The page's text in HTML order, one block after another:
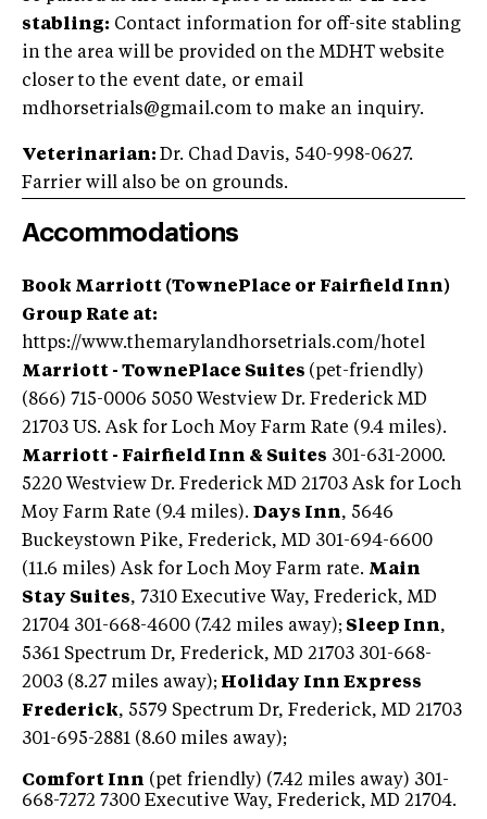
stabling: Contact information for off-site stabling
in the area will be provided on the MDHT website
closer to the event date, or email
mdhorsetrials@gmail.com to make an inquiry.
Veterinarian: Dr. Chad Davis, 540-998-0627.
Farrier will also be on grounds.
Accommodations
Book Marriott (TownePlace or Fairfield Inn)
Group Rate at:
https://www.themarylandhorsetrials.com/hotel
Marriott - TownePlace Suites (pet-friendly)
(866) 715-0006 5050 Westview Dr.‎ Frederick MD
21703 US. Ask for Loch Moy Farm Rate (9.4 miles).
Marriott - Fairfield Inn & Suites 301-631-2000.
5220 Westview Dr. Frederick MD 21703 Ask for Loch
Moy Farm Rate (9.4 miles). Days Inn, 5646
Buckeystown Pike, Frederick, MD 301-694-6600
(11.6 miles) Ask for Loch Moy Farm rate. Main
Stay Suites, 7310 Executive Way, Frederick, MD
21704 301-668-4600 (7.42 miles away); Sleep Inn,
5361 Spectrum Dr, Frederick, MD 21703 301-668-
2003 (8.27 miles away); Holiday Inn Express
Frederick, 5579 Spectrum Dr, Frederick, MD 21703
301-695-2881 (8.60 miles away);
Comfort Inn (pet friendly) (7.42 miles away) 301-
668-7272 7300 Executive Way, Frederick, MD 21704.